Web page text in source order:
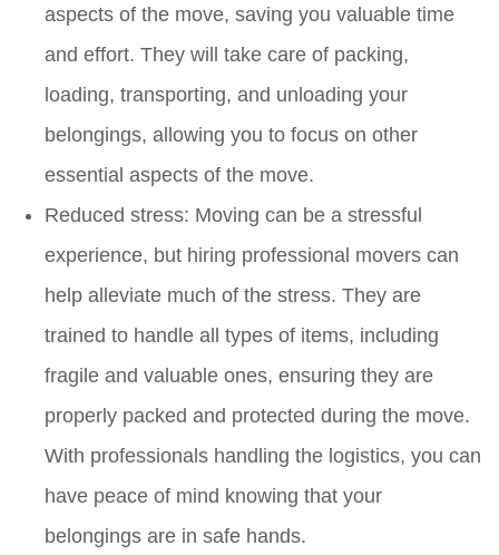
aspects of the move, saving you valuable time
and effort. They will take care of packing,
loading, transporting, and unloading your
belongings, allowing you to focus on other
essential aspects of the move.
Reduced stress: Moving can be a stressful
experience, but hiring professional movers can
help alleviate much of the stress. They are
trained to handle all types of items, including
fragile and valuable ones, ensuring they are
properly packed and protected during the move.
With professionals handling the logistics, you can
have peace of mind knowing that your
belongings are in safe hands.